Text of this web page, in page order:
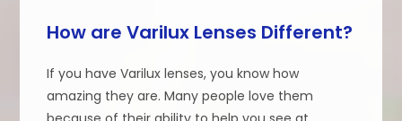
How are Varilux Lenses Different?
If you have Varilux lenses, you know how
amazing they are. Many people love them